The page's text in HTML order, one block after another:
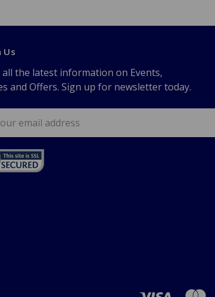
Us
all the latest information on Events,
and Offers. Sign up for newsletter today.